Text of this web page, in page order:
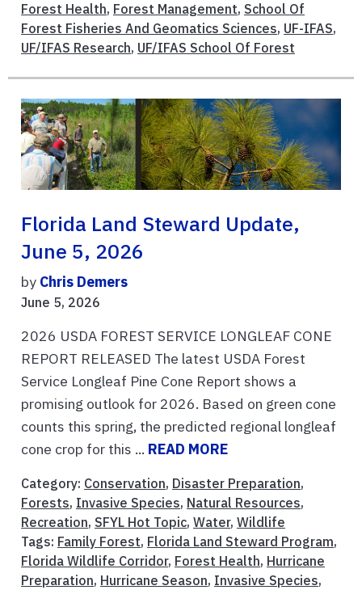
Forest Health, Forest Management, School Of
Forest Fisheries And Geomatics Sciences, UF-IFAS,
UF/IFAS Research, UF/IFAS School Of Forest
Florida Land Steward Update,
June 5, 2026
by Chris Demers
June 5, 2026
2026 USDA FOREST SERVICE LONGLEAF CONE
REPORT RELEASED The latest USDA Forest
Service Longleaf Pine Cone Report shows a
promising outlook for 2026. Based on green cone
counts this spring, the predicted regional longleaf
cone crop for this ... READ MORE
Category: Conservation, Disaster Preparation,
Forests, Invasive Species, Natural Resources,
Recreation, SFYL Hot Topic, Water, Wildlife
Tags: Family Forest, Florida Land Steward Program,
Florida Wildlife Corridor, Forest Health, Hurricane
Preparation, Hurricane Season, Invasive Species,